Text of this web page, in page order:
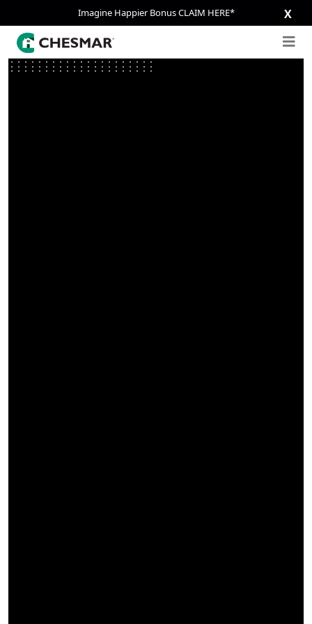
Imagine Happier Bonus CLAIM HERE* X